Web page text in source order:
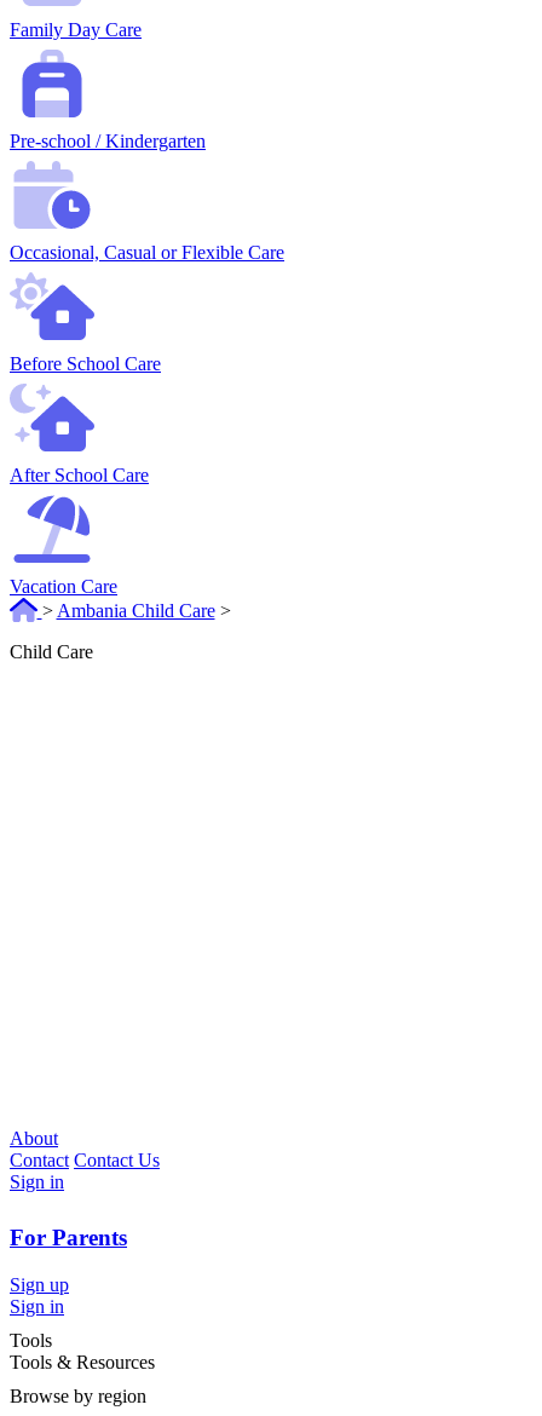
Family Day Care
Pre-school / Kindergarten
Occasional, Casual or Flexible Care
Before School Care
After School Care
Vacation Care
> Ambania Child Care >
Child Care
About
Contact Contact Us
Sign in
For Parents
Sign up
Sign in
Tools
Tools & Resources
Browse by region